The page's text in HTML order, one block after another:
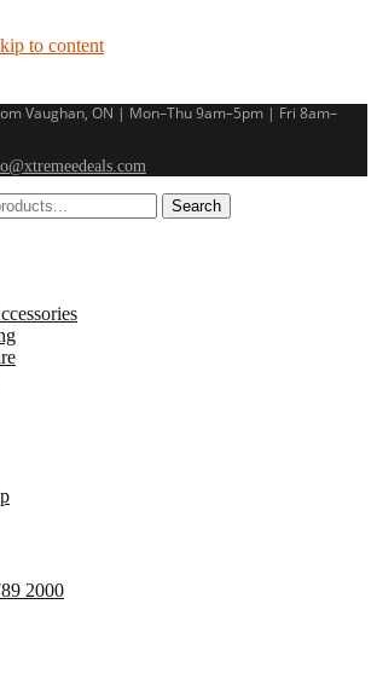
to content
Vaughan, ON | Mon–Thu 9am–5pm | Fri 8am–
Search
2000